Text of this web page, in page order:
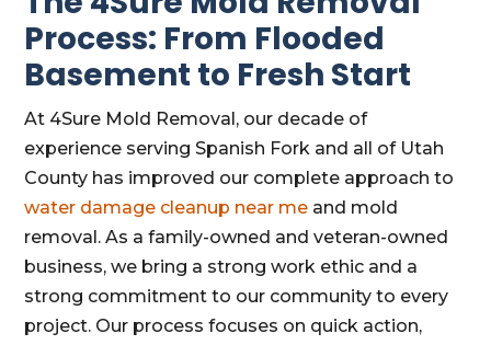
Process: From Flooded
Basement to Fresh Start
At 4Sure Mold Removal, our decade of
experience serving Spanish Fork and all of Utah
County has improved our complete approach to
water damage cleanup near me and mold
removal. As a family-owned and veteran-owned
business, we bring a strong work ethic and a
strong commitment to our community to every
project. Our process focuses on quick action,